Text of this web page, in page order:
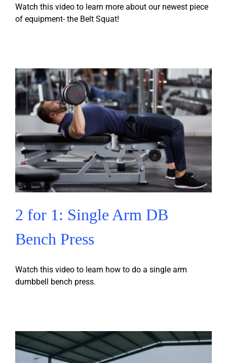
Watch this video to learn more about our newest piece
of equipment- the Belt Squat!
2 for 1: Single Arm DB
Bench Press
Watch this video to learn how to do a single arm
dumbbell bench press.